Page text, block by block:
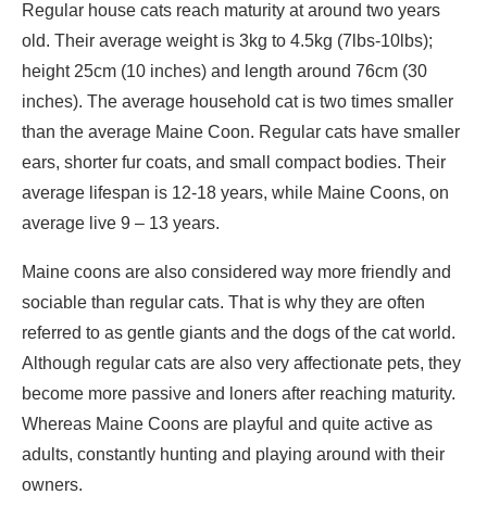
Regular house cats reach maturity at around two years
old. Their average weight is 3kg to 4.5kg (7lbs-10lbs);
height 25cm (10 inches) and length around 76cm (30
inches). The average household cat is two times smaller
than the average Maine Coon. Regular cats have smaller
ears, shorter fur coats, and small compact bodies. Their
average lifespan is 12-18 years, while Maine Coons, on
average live 9 – 13 years.
Maine coons are also considered way more friendly and
sociable than regular cats. That is why they are often
referred to as gentle giants and the dogs of the cat world.
Although regular cats are also very affectionate pets, they
become more passive and loners after reaching maturity.
Whereas Maine Coons are playful and quite active as
adults, constantly hunting and playing around with their
owners.